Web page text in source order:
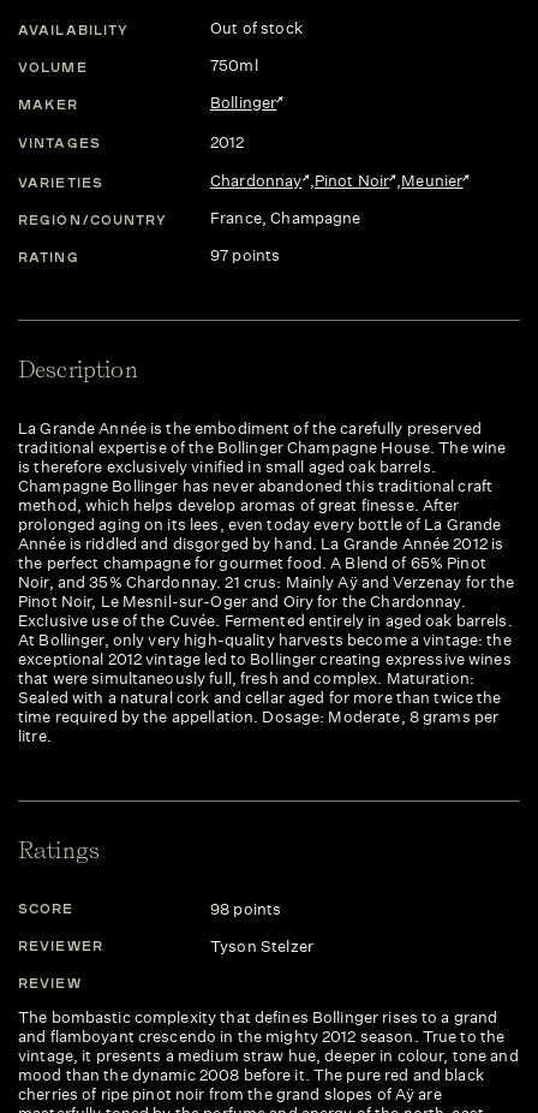
AVAILABILITY Out of stock
VOLUME 750ml
MAKER Bollinger
VINTAGES 2012
VARIETIES Chardonnay ,Pinot Noir ,Meunier
REGION/COUNTRY France, Champagne
RATING 97 points
Description
La Grande Année is the embodiment of the carefully preserved
traditional expertise of the Bollinger Champagne House. The wine
is therefore exclusively vinified in small aged oak barrels.
Champagne Bollinger has never abandoned this traditional craft
method, which helps develop aromas of great finesse. After
prolonged aging on its lees, even today every bottle of La Grande
Année is riddled and disgorged by hand. La Grande Année 2012 is
the perfect champagne for gourmet food. A Blend of 65% Pinot
Noir, and 35% Chardonnay. 21 crus: Mainly Aÿ and Verzenay for the
Pinot Noir, Le Mesnil-sur-Oger and Oiry for the Chardonnay.
Exclusive use of the Cuvée. Fermented entirely in aged oak barrels.
At Bollinger, only very high-quality harvests become a vintage: the
exceptional 2012 vintage led to Bollinger creating expressive wines
that were simultaneously full, fresh and complex. Maturation:
Sealed with a natural cork and cellar aged for more than twice the
time required by the appellation. Dosage: Moderate, 8 grams per
litre.
Ratings
SCORE 98 points
REVIEWER Tyson Stelzer
REVIEW
The bombastic complexity that defines Bollinger rises to a grand
and flamboyant crescendo in the mighty 2012 season. True to the
vintage, it presents a medium straw hue, deeper in colour, tone and
mood than the dynamic 2008 before it. The pure red and black
cherries of ripe pinot noir from the grand slopes of Aÿ are